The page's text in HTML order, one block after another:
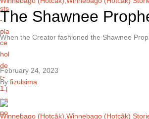
The Shawnee
When the Creator fashioned the Shawnee
February 24, 2023
By fizulsima
Winnebago (Hotcâk) Winnebago (Hotcâk)